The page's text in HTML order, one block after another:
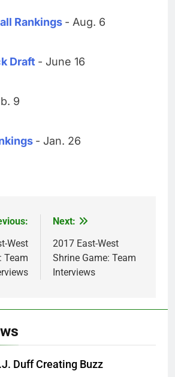
Rankings - Aug. 6
Draft - June 16
9
- Jan. 26
West
Team
Next:
2017 East-West
Shrine Game: Team
Interviews
Duff Creating Buzz